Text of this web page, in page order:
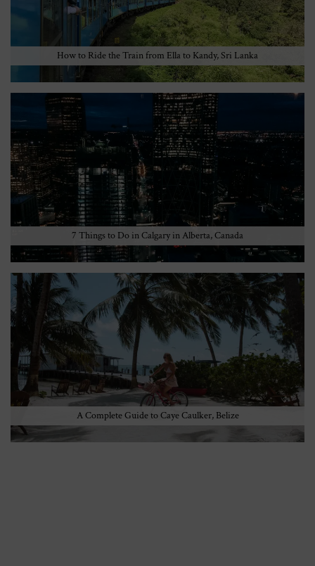
How to Ride the Train from Ella to Kandy, Sri Lanka
7 Things to Do in Calgary in Alberta, Canada
A Complete Guide to Caye Caulker, Belize